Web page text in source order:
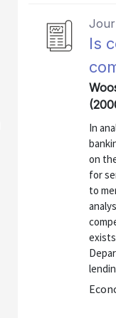
Is
In
on
for
to